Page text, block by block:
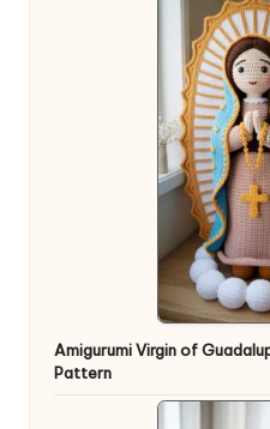
Amigurumi Virgin of
Pattern